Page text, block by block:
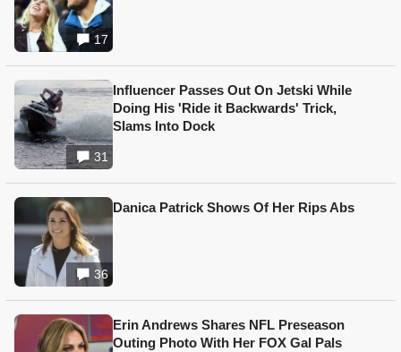
17
31
Influencer Passes Out On Jetski While
Doing His 'Ride it Backwards' Trick,
Slams Into Dock
36
Danica Patrick Shows Of Her Rips Abs
Erin Andrews Shares NFL Preseason
Outing Photo With Her FOX Gal Pals